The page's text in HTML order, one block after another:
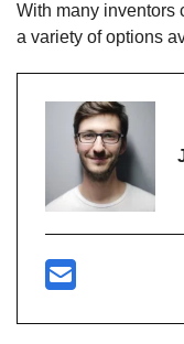
With many inventors
a variety of options